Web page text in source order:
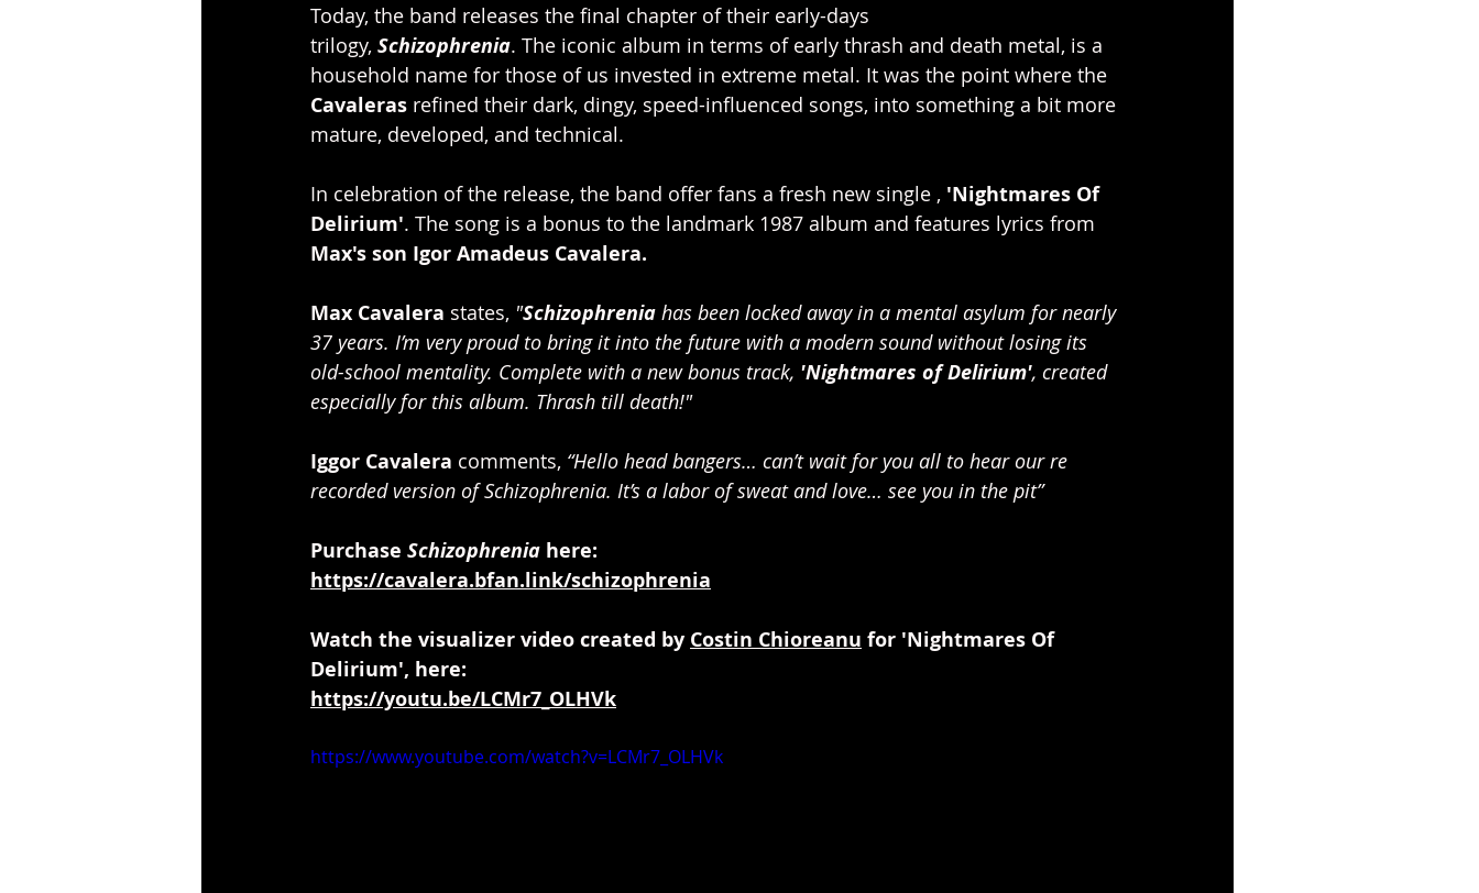
Today, the band releases the final chapter of their early-days
trilogy, Schizophrenia. The iconic album in terms of early thrash and death metal, is a
household name for those of us invested in extreme metal. It was the point where the
Cavaleras refined their dark, dingy, speed-influenced songs, into something a bit more
mature, developed, and technical.
In celebration of the release, the band offer fans a fresh new single , 'Nightmares Of
Delirium'. The song is a bonus to the landmark 1987 album and features lyrics from
Max's son Igor Amadeus Cavalera.
Max Cavalera states, "Schizophrenia has been locked away in a mental asylum for nearly
37 years. I’m very proud to bring it into the future with a modern sound without losing its
old-school mentality. Complete with a new bonus track, 'Nightmares of Delirium', created
especially for this album. Thrash till death!"
Iggor Cavalera comments, “Hello head bangers… can’t wait for you all to hear our re
recorded version of Schizophrenia. It’s a labor of sweat and love… see you in the pit”
Purchase Schizophrenia here:
https://cavalera.bfan.link/schizophrenia
Watch the visualizer video created by Costin Chioreanu for 'Nightmares Of
Delirium', here:
https://youtu.be/LCMr7_OLHVk
https://www.youtube.com/watch?v=LCMr7_OLHVk